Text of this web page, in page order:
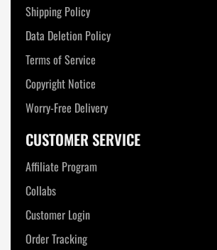
Shipping Policy
Data Deletion Policy
Terms of Service
Copyright Notice
Worry-Free Delivery
CUSTOMER SERVICE
Affiliate Program
Collabs
Customer Login
Order Tracking